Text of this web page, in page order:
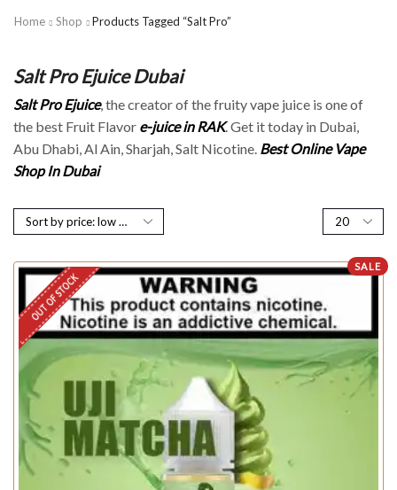
Home Shop Products Tagged “Salt Pro”
Salt Pro Ejuice Dubai
Salt Pro Ejuice, the creator of the fruity vape juice is one of
the best Fruit Flavor e-juice in RAK. Get it today in Dubai,
Abu Dhabi, Al Ain, Sharjah, Salt Nicotine. Best Online Vape
Shop In Dubai
SALE
OUT OF STOCK